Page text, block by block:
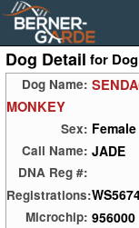
Dog Detail for
Dog Name:
MONKEY
Sex: Female
Call Name: JADE
DNA Reg #:
Registrations:
Microchip: 956000